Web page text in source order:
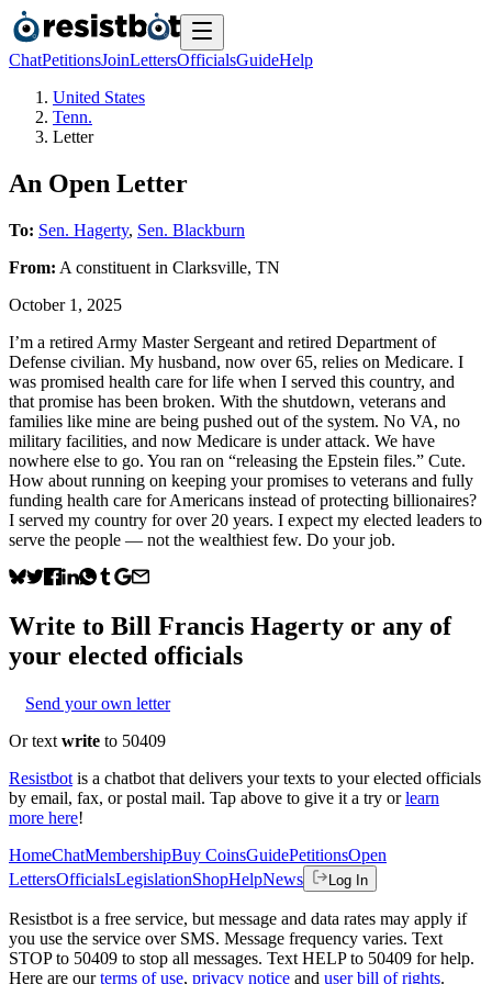
ChatPetitionsJoinLettersOfficialsGuideHelp
United States
Tenn.
Letter
An Open Letter
To: Sen. Hagerty, Sen. Blackburn
From: A constituent in Clarksville, TN
October 1, 2025
I’m a retired Army Master Sergeant and retired Department of
Defense civilian. My husband, now over 65, relies on Medicare. I
was promised health care for life when I served this country, and
that promise has been broken. With the shutdown, veterans and
families like mine are being pushed out of the system. No VA, no
military facilities, and now Medicare is under attack. We have
nowhere else to go. You ran on “releasing the Epstein files.” Cute.
How about running on keeping your promises to veterans and fully
funding health care for Americans instead of protecting billionaires?
I served my country for over 20 years. I expect my elected leaders to
serve the people — not the wealthiest few. Do your job.
Write to Bill Francis Hagerty or any of
your elected officials
Send your own letter
Or text write to 50409
Resistbot is a chatbot that delivers your texts to your elected officials
by email, fax, or postal mail. Tap above to give it a try or learn
more here!
HomeChatMembershipBuy CoinsGuidePetitionsOpen
LettersOfficialsLegislationShopHelpNews Log In
Resistbot is a free service, but message and data rates may apply if
you use the service over SMS. Message frequency varies. Text
STOP to 50409 to stop all messages. Text HELP to 50409 for help.
Here are our terms of use, privacy notice and user bill of rights.